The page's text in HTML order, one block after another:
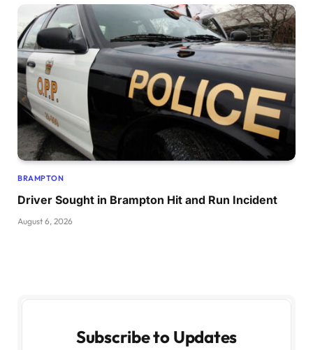
BRAMPTON
Driver Sought in Brampton Hit and Run Incident
August 6, 2026
Subscribe to Updates